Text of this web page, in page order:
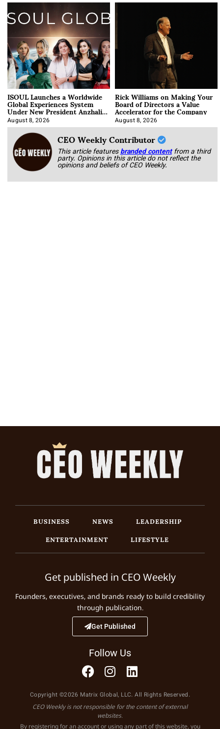
ISOUL Launches a Worldwide
Global Experiences System
Under New President Anzhalika
Korab
August 8, 2026
Rick Williams on Making Your
Board of Directors a Value
Accelerator for the Company
August 8, 2026
CEO Weekly Contributor
This article featuresbranded content from a third
party. Opinions in this article do not reflect the
opinions and beliefs of CEO Weekly.
BUSINESS NEWS
LEADERSHIP
ENTERTAINMENT
LIFESTYLE
Get published in CEO Weekly
Founders, executives, and brands ready to build credibility
through publication.
Get Published
Follow Us
Copyright ©2026 Matrix Global, LLC. All Rights Reserved.
CEO Weekly is not responsible for the content of external
websites.
By registering for an account or using any part of this website, you